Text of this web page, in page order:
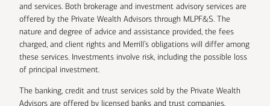
and services. Both brokerage and investment advisory services are
offered by the Private Wealth Advisors through MLPF&S. The
nature and degree of advice and assistance provided, the fees
charged, and client rights and Merrill’s obligations will differ among
these services. Investments involve risk, including the possible loss
of principal investment.
The banking, credit and trust services sold by the Private Wealth
Advisors are offered by licensed banks and trust companies,